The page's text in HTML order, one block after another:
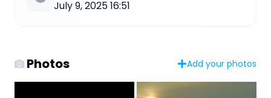
July 9, 2025 16:51
Photos Add your photos